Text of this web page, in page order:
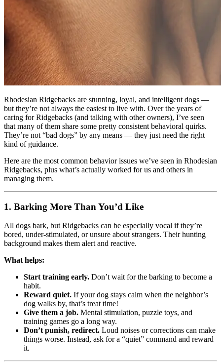
Rhodesian Ridgebacks are stunning, loyal, and intelligent dogs —
but they’re not always the easiest to live with. Over the years of
caring for Ridgebacks (and talking with other owners), I’ve seen
that many of them share some pretty consistent behavioral quirks.
They’re not “bad dogs” by any means — they just need the right
kind of guidance.
Here are the most common behavior issues we’ve seen in Rhodesian
Ridgebacks, plus what’s actually worked for us and others in
managing them.
1. Barking More Than You’d Like
All dogs bark, but Ridgebacks can be especially vocal if they’re
bored, under-stimulated, or unsure about strangers. Their hunting
background makes them alert and reactive.
What helps:
Start training early. Don’t wait for the barking to become a
habit.
Reward quiet. If your dog stays calm when the neighbor’s
dog walks by, that’s treat time!
Give them a job. Mental stimulation, puzzle toys, and
training games go a long way.
Don’t punish, redirect. Loud noises or corrections can make
things worse. Instead, ask for a “quiet” command and reward
it.